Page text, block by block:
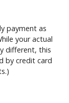
payment as
your actual
different, this
by credit card